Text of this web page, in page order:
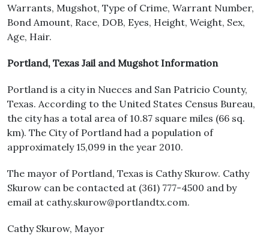
Warrants, Mugshot, Type of Crime, Warrant Number,
Bond Amount, Race, DOB, Eyes, Height, Weight, Sex,
Age, Hair.
Portland, Texas Jail and Mugshot Information
Portland is a city in Nueces and San Patricio County,
Texas. According to the United States Census Bureau,
the city has a total area of 10.87 square miles (66 sq.
km). The City of Portland had a population of
approximately 15,099 in the year 2010.
The mayor of Portland, Texas is Cathy Skurow. Cathy
Skurow can be contacted at (361) 777-4500 and by
email at cathy.skurow@portlandtx.com.
Cathy Skurow, Mayor